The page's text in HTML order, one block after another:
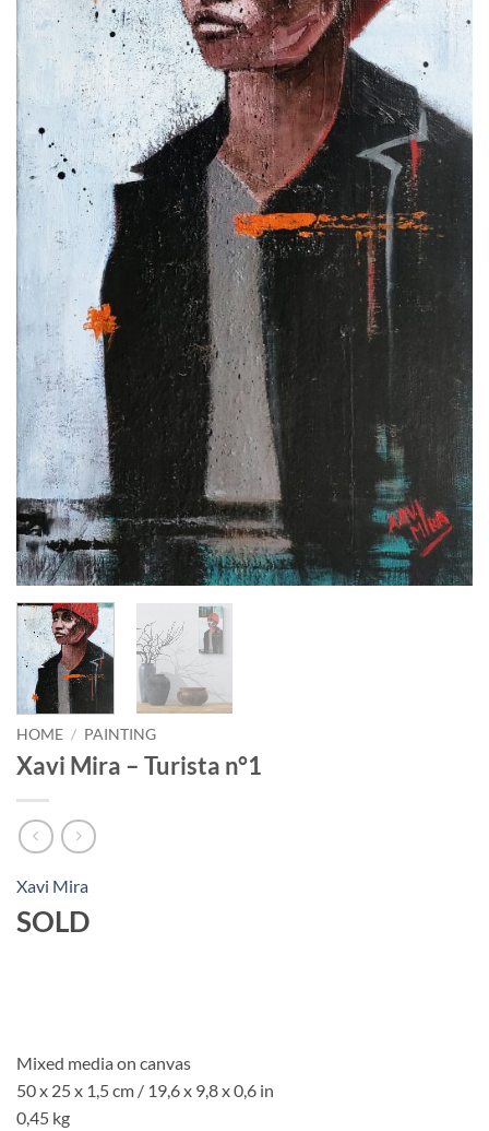
HOME / PAINTING
Xavi Mira – Turista n°1
Xavi Mira
SOLD
Mixed media on canvas
50 x 25 x 1,5 cm / 19,6 x 9,8 x 0,6 in
0,45 kg